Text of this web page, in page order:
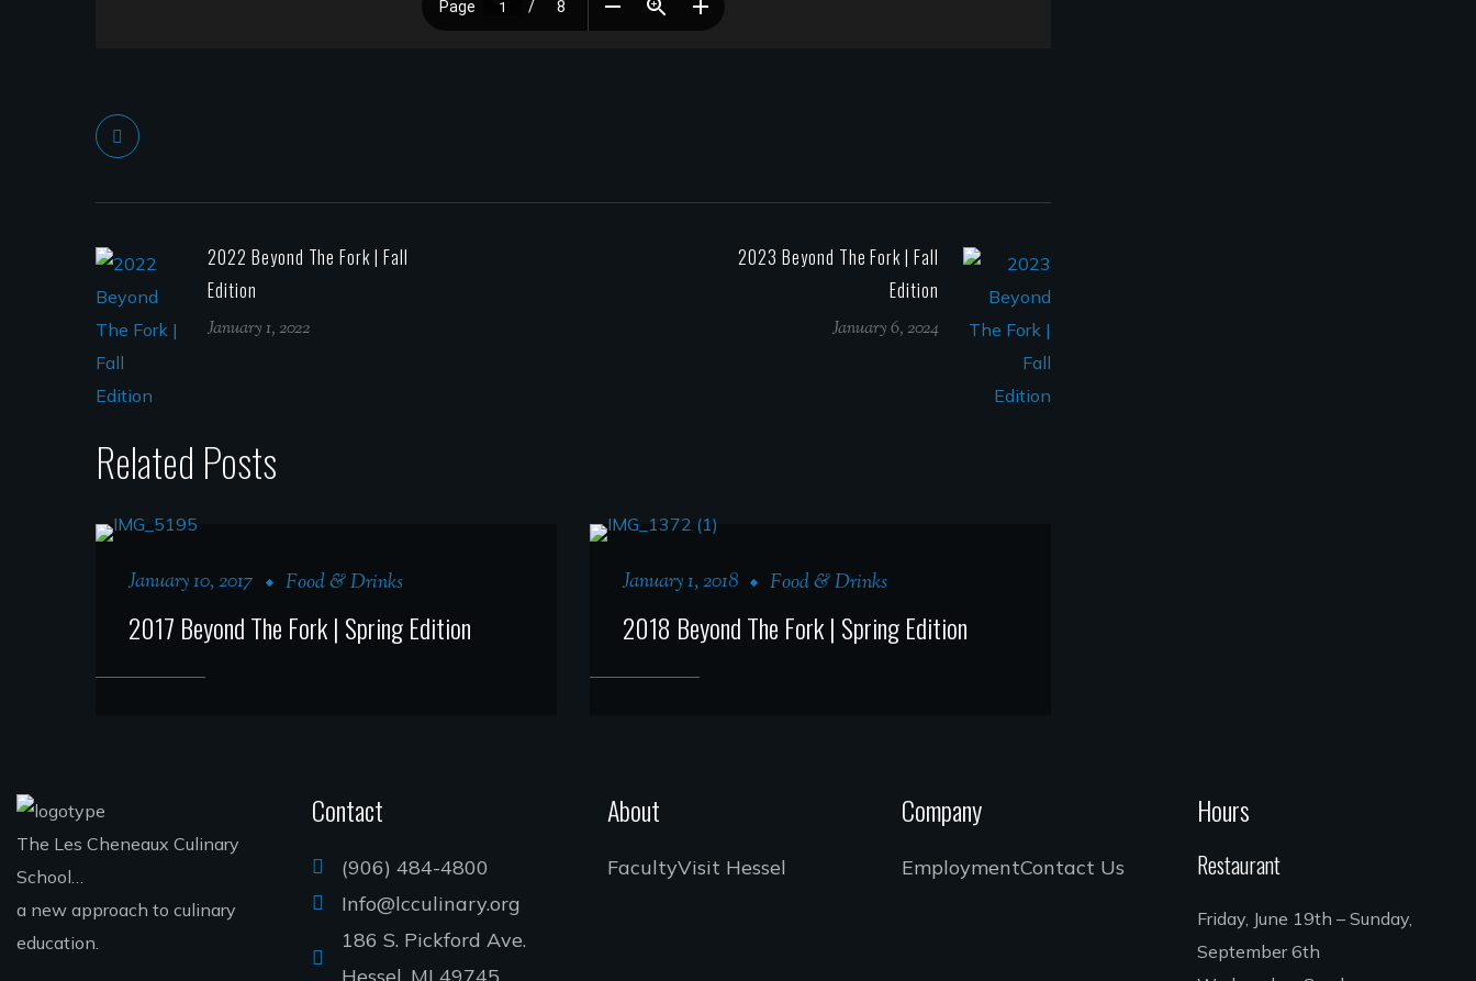
2022 Beyond The Fork | Fall
Edition
January 1, 2022
2023 Beyond The Fork | Fall
Edition
January 6, 2024
Related Posts
January 10, 2017 Food & Drinks
2017 Beyond The Fork | Spring Edition
January 1, 2018 Food & Drinks
2018 Beyond The Fork | Spring Edition
The Les Cheneaux Culinary
School…
a new approach to culinary
education.
Contact
(906) 484-4800
Info@lcculinary.org
186 S. Pickford Ave.
Hessel, MI 49745
About
FacultyVisit Hessel
Company
EmploymentContact Us
Hours
Restaurant
Friday, June 19th – Sunday,
September 6th